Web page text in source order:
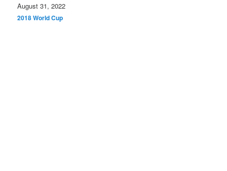
Date
August 31, 2022
In relation to
2018 World Cup